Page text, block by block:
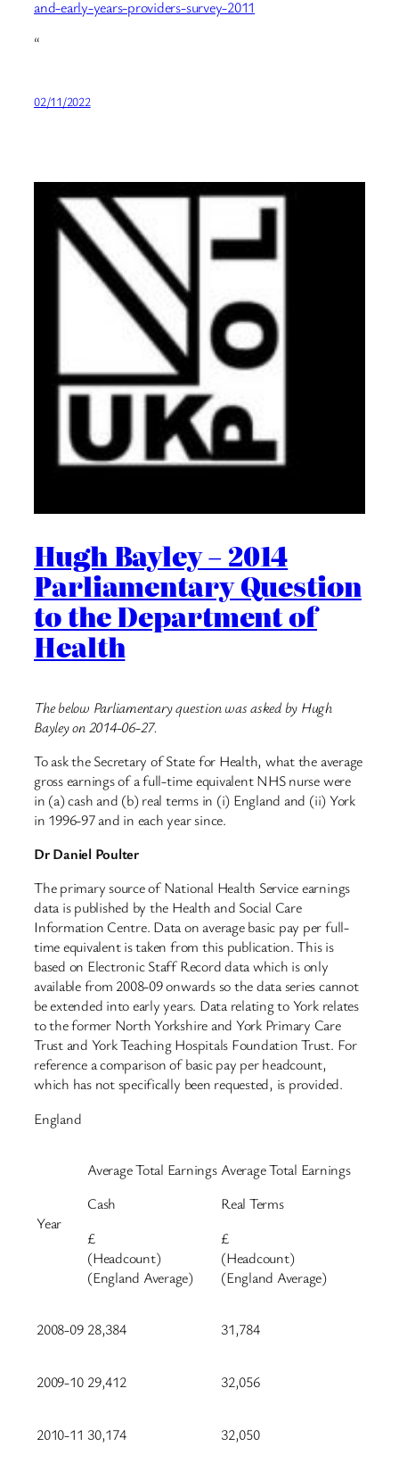
and-early-years-providers-survey-2011
“
02/11/2022
Hugh Bayley – 2014
Parliamentary Question
to the Department of
Health
The below Parliamentary question was asked by Hugh
Bayley on 2014-06-27.
To ask the Secretary of State for Health, what the average
gross earnings of a full-time equivalent NHS nurse were
in (a) cash and (b) real terms in (i) England and (ii) York
in 1996-97 and in each year since.
Dr Daniel Poulter
The primary source of National Health Service earnings
data is published by the Health and Social Care
Information Centre. Data on average basic pay per full-
time equivalent is taken from this publication. This is
based on Electronic Staff Record data which is only
available from 2008-09 onwards so the data series cannot
be extended into early years. Data relating to York relates
to the former North Yorkshire and York Primary Care
Trust and York Teaching Hospitals Foundation Trust. For
reference a comparison of basic pay per headcount,
which has not specifically been requested, is provided.
England
Year
Average Total Earnings
Cash
£
(Headcount)
(England Average)
Average Total Earnings
Real Terms
£
(Headcount)
(England Average)
2008-09 28,384 31,784
2009-10 29,412 32,056
2010-11 30,174 32,050